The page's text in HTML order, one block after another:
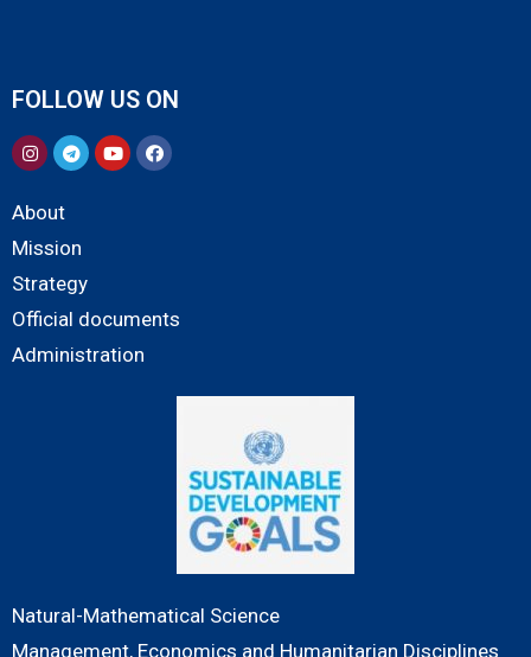
FOLLOW US ON
About
Mission
Strategy
Official documents
Administration
Natural-Mathematical Science
Management, Economics and Humanitarian Disciplines